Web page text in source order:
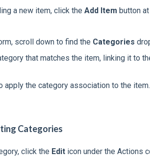
a new item, click the Add Item button
scroll down to find the Categories
that matches the item, linking it to
apply the category association to the item.
Categories
click the Editicon under the Actions